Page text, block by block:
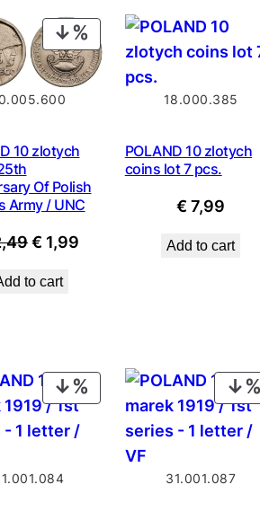
PRODUCT
ON
SALE
10 zlotych
Of Polish
Army / UNC
Original
was:
€ 1,99
to cart
18.000.385
POLAND 10 zlotych
coins lot 7 pcs.
€ 7,99
Add to cart
PRODUCT
ON
31.001.087